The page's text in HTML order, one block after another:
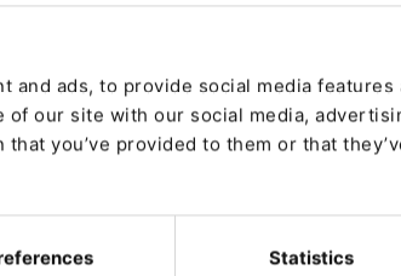
and ads, to provide social media
of our site with our social media,
you’ve provided to them or that
Statistics
solution and building on rapid
appealing to marketing teams
Ibexa Engage by Qualifio to boost
and campaigns. The goal is to